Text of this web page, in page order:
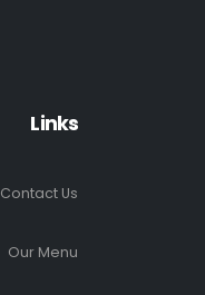
Links
Contact Us
Our Menu